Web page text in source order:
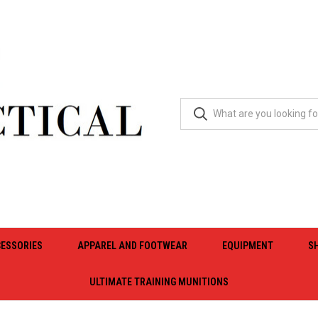
APPAREL AND FOOTWEAR EQUIPMENT
ULTIMATE TRAINING MUNITIONS